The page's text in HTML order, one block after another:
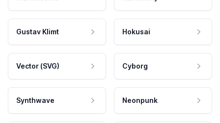
Gustav Klimt Hokusai
Vector (SVG) Cyborg
Synthwave Neonpunk